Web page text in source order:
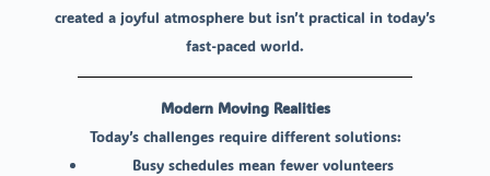
created a joyful atmosphere but isn’t practical in today’s
fast-paced world.
Modern Moving Realities
Today’s challenges require different solutions:
Busy schedules mean fewer volunteers